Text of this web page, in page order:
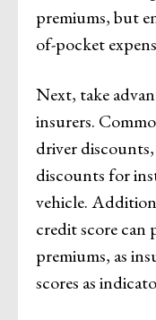
premiums, but
of-pocket
Next, take
insurers.
driver
discounts for
vehicle.
credit score can
premiums, as
scores as